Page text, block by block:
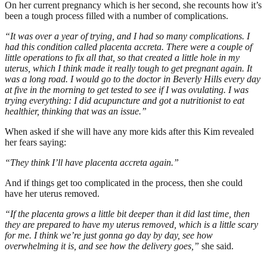
On her current pregnancy which is her second, she recounts how it’s
been a tough process filled with a number of complications.
“It was over a year of trying, and I had so many complications. I
had this condition called placenta accreta. There were a couple of
little operations to fix all that, so that created a little hole in my
uterus, which I think made it really tough to get pregnant again. It
was a long road. I would go to the doctor in Beverly Hills every day
at five in the morning to get tested to see if I was ovulating. I was
trying everything: I did acupuncture and got a nutritionist to eat
healthier, thinking that was an issue.”
When asked if she will have any more kids after this Kim revealed
her fears saying:
“They think I’ll have placenta accreta again.”
And if things get too complicated in the process, then she could
have her uterus removed.
“If the placenta grows a little bit deeper than it did last time, then
they are prepared to have my uterus removed, which is a little scary
for me. I think we’re just gonna go day by day, see how
overwhelming it is, and see how the delivery goes,” she said.